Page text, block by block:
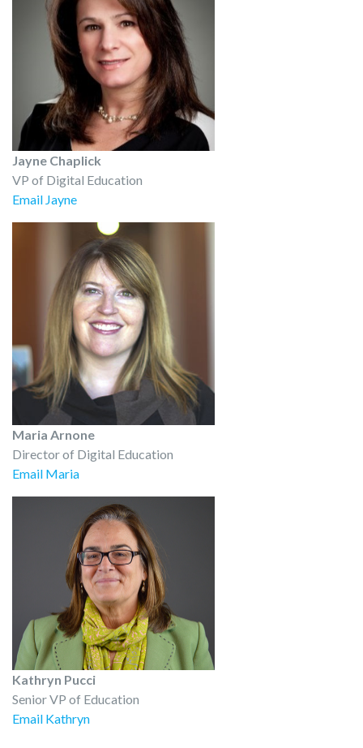
Jayne Chaplick
VP of Digital Education
Email Jayne
Maria Arnone
Director of Digital Education
Email Maria
Kathryn Pucci
Senior VP of Education
Email Kathryn